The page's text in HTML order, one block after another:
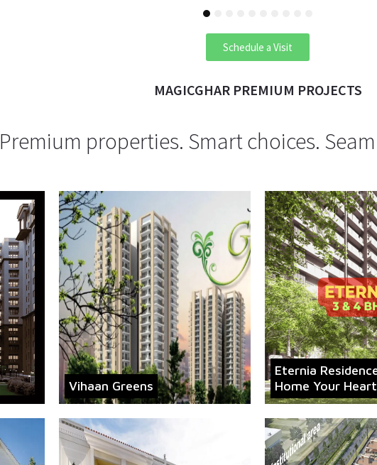
4
Schedule a Visit
MAGICGHAR PREMIUM PROJECTS
Premium properties. Smart choices.
Vihaan Greens
Eternia
Home Your